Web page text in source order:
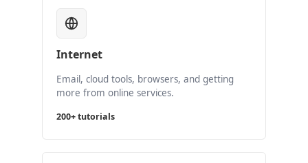
Internet
Email, cloud tools, browsers, and getting
more from online services.
200+ tutorials